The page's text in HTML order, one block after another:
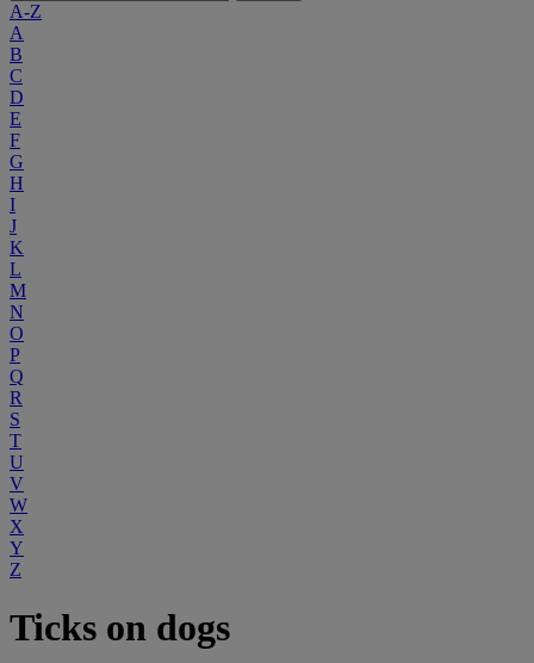
A-Z
A
B
C
D
E
F
G
H
I
J
K
L
M
N
O
P
Q
R
S
T
U
V
W
X
Y
Z
Ticks on dogs